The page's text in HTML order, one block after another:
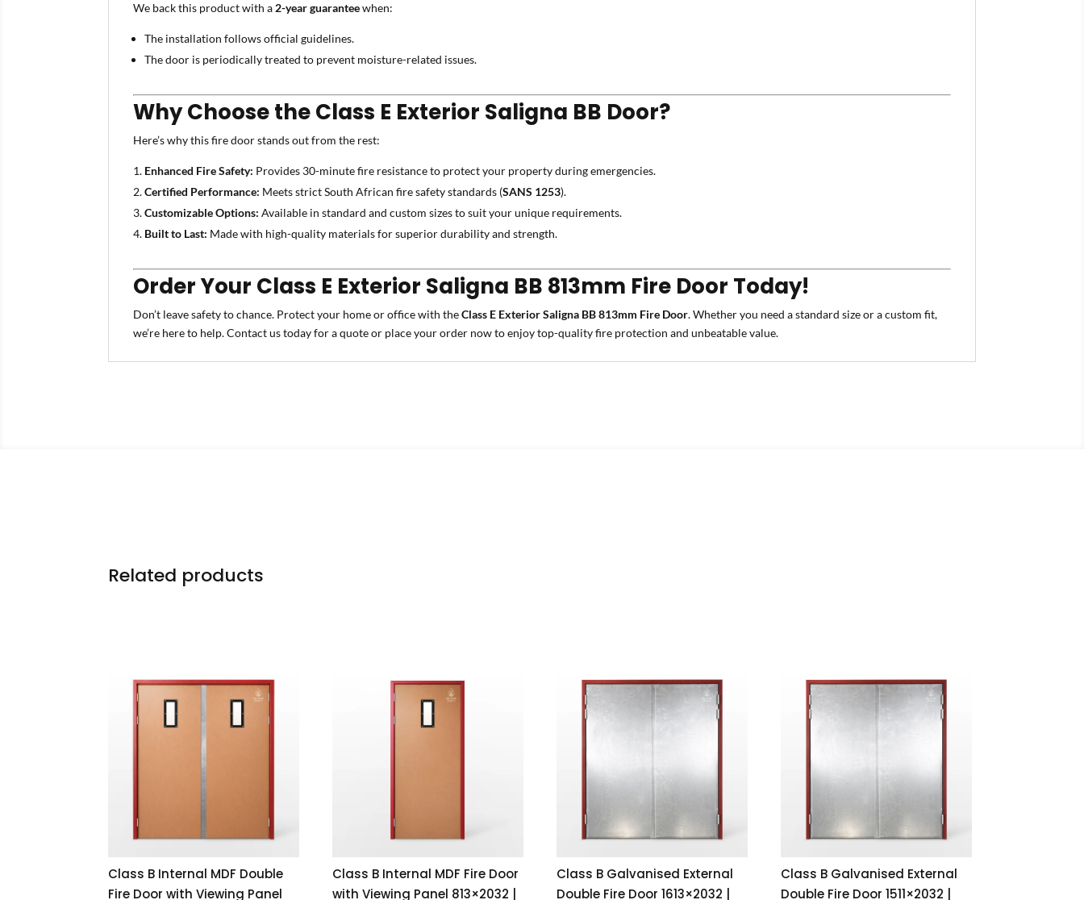
We back this product with a 2-year guaranteewhen:
The installation follows official guidelines.
The door is periodically treated to prevent moisture-related issues.
Why Choose the Class E Exterior Saligna BB Door?
Here’s why this fire door stands out from the rest:
Enhanced Fire Safety: Provides 30-minute fire resistance to protect your property during emergencies.
Certified Performance: Meets strict South African fire safety standards (SANS 1253).
Customizable Options: Available in standard and custom sizes to suit your unique requirements.
Built to Last: Made with high-quality materials for superior durability and strength.
Order Your Class E Exterior Saligna BB 813mm Fire Door Today!
Don’t leave safety to chance. Protect your home or office with theClass E Exterior Saligna BB 813mm Fire Door. Whether you need a standard size or a custom fit,
we’re here to help. Contact us today for a quote or place your order now to enjoy top-quality fire protection and unbeatable value.
Related products
Class B Internal MDF Double
Fire Door with Viewing Panel
Class B Internal MDF Fire Door
with Viewing Panel 813×2032 |
Class B Galvanised External
Double Fire Door 1613×2032 |
Class B Galvanised External
Double Fire Door 1511×2032 |